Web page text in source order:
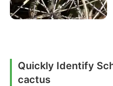
Quickly Identify
cactus